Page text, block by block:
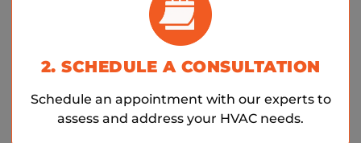
2. SCHEDULE A CONSULTATION
Schedule an appointment with our experts to
assess and address your HVAC needs.